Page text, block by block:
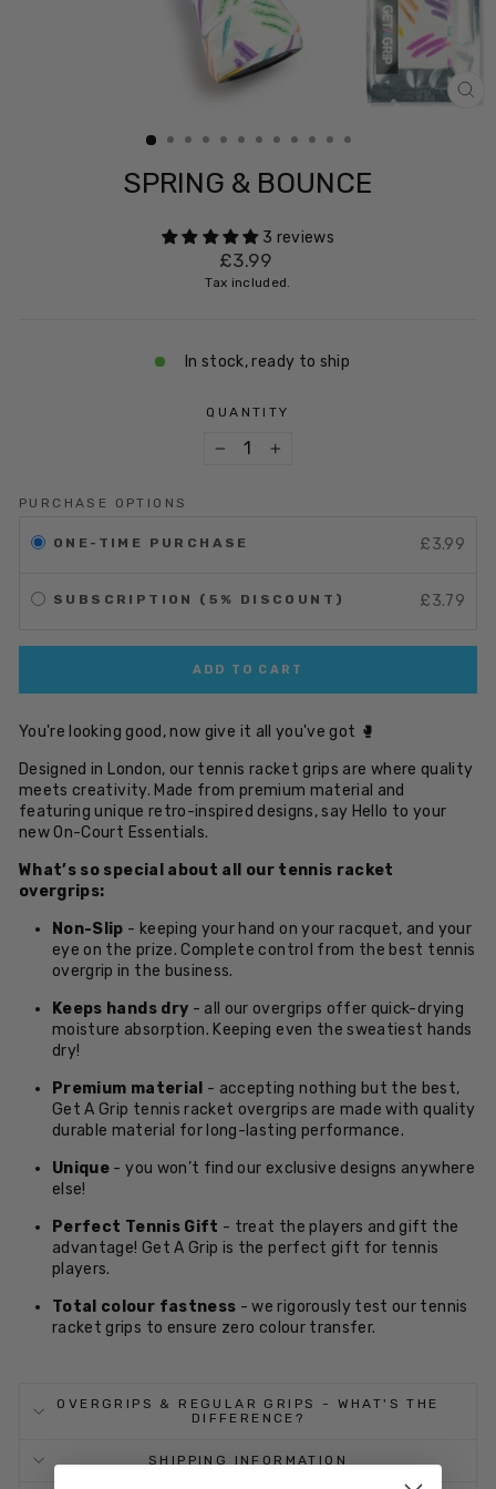
SPRING & BOUNCE
3 reviews
Regular
price
£3.99
Tax included.
In stock, ready to ship
QUANTITY
PURCHASE OPTIONS
ONE-TIME PURCHASE £3.99
SUBSCRIPTION (5% DISCOUNT) £3.79
ADD TO CART
You're looking good, now give it all you've got 🥊
Designed in London, our tennis racket grips are where quality
meets creativity. Made from premium material and
featuring unique retro-inspired designs, say Hello to your
new On-Court Essentials.
What’s so special about all our tennis racket
overgrips:
Non-Slip - keeping your hand on your racquet, and your
eye on the prize. Complete control from the best tennis
overgrip in the business.
Keeps hands dry - all our overgrips offer quick-drying
moisture absorption. Keeping even the sweatiest hands
dry!
Premium material - accepting nothing but the best,
Get A Grip tennis racket overgrips are made with quality
durable material for long-lasting performance.
Unique - you won’t find our exclusive designs anywhere
else!
Perfect Tennis Gift - treat the players and gift the
advantage! Get A Grip is the perfect gift for tennis
players.
Total colour fastness - we rigorously test our tennis
racket grips to ensure zero colour transfer.
OVERGRIPS & REGULAR GRIPS - WHAT'S THE
DIFFERENCE?
SHIPPING INFORMATION